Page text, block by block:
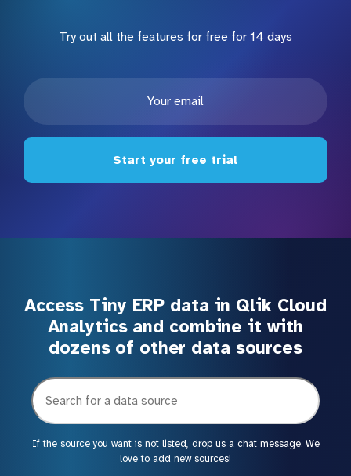
Try out all the features for free for 14 days
Start your free trial
Access Tiny ERP data in Qlik Cloud
Analytics and combine it with
dozens of other data sources
If the source you want is not listed, drop us a chat message. We
love to add new sources!